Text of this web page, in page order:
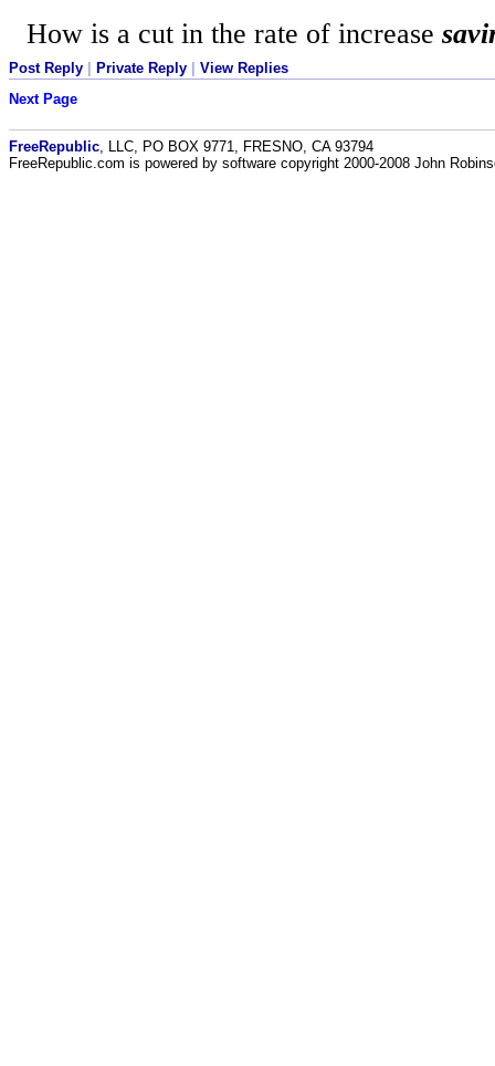
How is a cut in the rate of increase
Post Reply Private Reply
View Replies
Next Page
FreeRepublic , LLC, PO BOX 9771, FRESNO, CA 93794
FreeRepublic.com is powered by software copyright 2000-2008 John